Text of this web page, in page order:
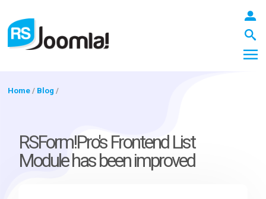
Blog
Home / Blog /
RSForm!Pro's Frontend List
Module has been improved